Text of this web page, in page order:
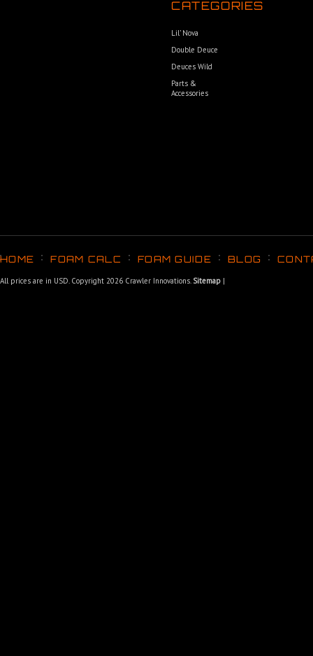
CATEGORIES
Lil’ Nova
Double Deuce
Deuces Wild
Parts &
Accessories
HOME FOAM CALC FOAM GUIDE BLOG
All prices are in USD. Copyright 2026 Crawler Innovations. Sitemap |